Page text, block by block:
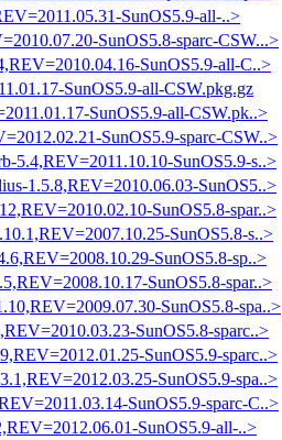
SunOS5.9-all-..>
SunOS5.8-sparc-CSW...>
SunOS5.9-all-C..>
SunOS5.9-all-CSW.pkg.gz
SunOS5.9-all-CSW.pk..>
SunOS5.9-sparc-CSW..>
5.4,REV=2011.10.10-SunOS5.9-s..>
1.5.8,REV=2010.06.03-SunOS5..>
SunOS5.8-spar..>
SunOS5.8-s..>
SunOS5.8-sp..>
SunOS5.8-spar..>
SunOS5.8-spa..>
SunOS5.8-sparc..>
SunOS5.9-sparc..>
SunOS5.9-spa..>
SunOS5.9-sparc-C..>
SunOS5.9-all-..>